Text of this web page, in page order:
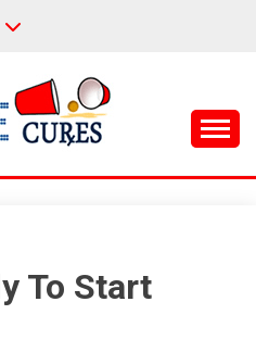
CURES
To Start